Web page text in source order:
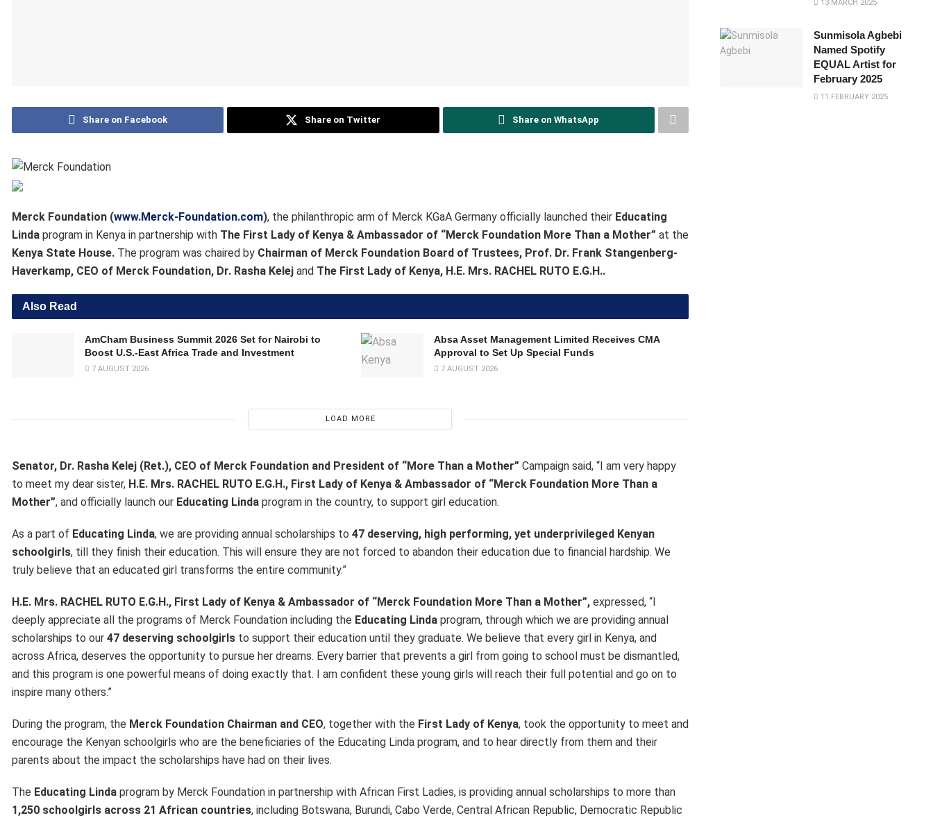
Share on Facebook Share on Twitter Share on WhatsApp
Merck Foundation (www.Merck-Foundation.com), the philanthropic arm of Merck KGaA Germany officially launched their Educating
Linda program in Kenya in partnership with The First Lady of Kenya & Ambassador of “Merck Foundation More Than a Mother” at the
Kenya State House. The program was chaired by Chairman of Merck Foundation Board of Trustees, Prof. Dr. Frank Stangenberg-
Haverkamp, CEO of Merck Foundation, Dr. Rasha Kelej and The First Lady of Kenya, H.E. Mrs. RACHEL RUTO E.G.H..
Also Read
AmCham Business Summit 2026 Set for Nairobi to
Boost U.S.-East Africa Trade and Investment
7 AUGUST 2026
Absa Asset Management Limited Receives CMA
Approval to Set Up Special Funds
7 AUGUST 2026
LOAD MORE
Senator, Dr. Rasha Kelej (Ret.), CEO of Merck Foundation and President of “More Than a Mother” Campaign said, “I am very happy
to meet my dear sister, H.E. Mrs. RACHEL RUTO E.G.H., First Lady of Kenya & Ambassador of “Merck Foundation More Than a
Mother”, and officially launch our Educating Linda program in the country, to support girl education.
As a part of Educating Linda, we are providing annual scholarships to 47 deserving, high performing, yet underprivileged Kenyan
schoolgirls, till they finish their education. This will ensure they are not forced to abandon their education due to financial hardship. We
truly believe that an educated girl transforms the entire community.”
H.E. Mrs. RACHEL RUTO E.G.H., First Lady of Kenya & Ambassador of “Merck Foundation More Than a Mother”, expressed, “I
deeply appreciate all the programs of Merck Foundation including the Educating Linda program, through which we are providing annual
scholarships to our 47 deserving schoolgirls to support their education until they graduate. We believe that every girl in Kenya, and
across Africa, deserves the opportunity to pursue her dreams. Every barrier that prevents a girl from going to school must be dismantled,
and this program is one powerful means of doing exactly that. I am confident these young girls will reach their full potential and go on to
inspire many others.”
During the program, the Merck Foundation Chairman and CEO, together with the First Lady of Kenya, took the opportunity to meet and
encourage the Kenyan schoolgirls who are the beneficiaries of the Educating Linda program, and to hear directly from them and their
parents about the impact the scholarships have had on their lives.
The Educating Linda program by Merck Foundation in partnership with African First Ladies, is providing annual scholarships to more than
1,250 schoolgirls across 21 African countries, including Botswana, Burundi, Cabo Verde, Central African Republic, Democratic Republic
13 MARCH 2025
Sunmisola Agbebi
Named Spotify
EQUAL Artist for
February 2025
11 FEBRUARY 2025